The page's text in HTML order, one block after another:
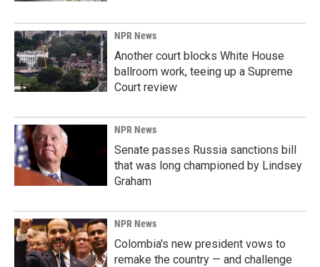
NPR News
Another court blocks White House
ballroom work, teeing up a Supreme
Court review
NPR News
Senate passes Russia sanctions bill
that was long championed by Lindsey
Graham
NPR News
Colombia's new president vows to
remake the country — and challenge